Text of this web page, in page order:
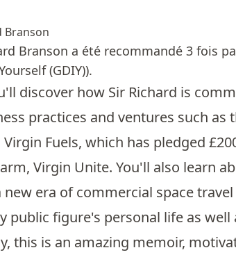
Branson
Branson a été recommandé 3 fois
(GDIY)).
discover how Sir Richard is
practices and ventures such
Fuels, which has pledged
Virgin Unite. You'll also learn
era of commercial space
public figure's personal life as well
this is an amazing memoir,